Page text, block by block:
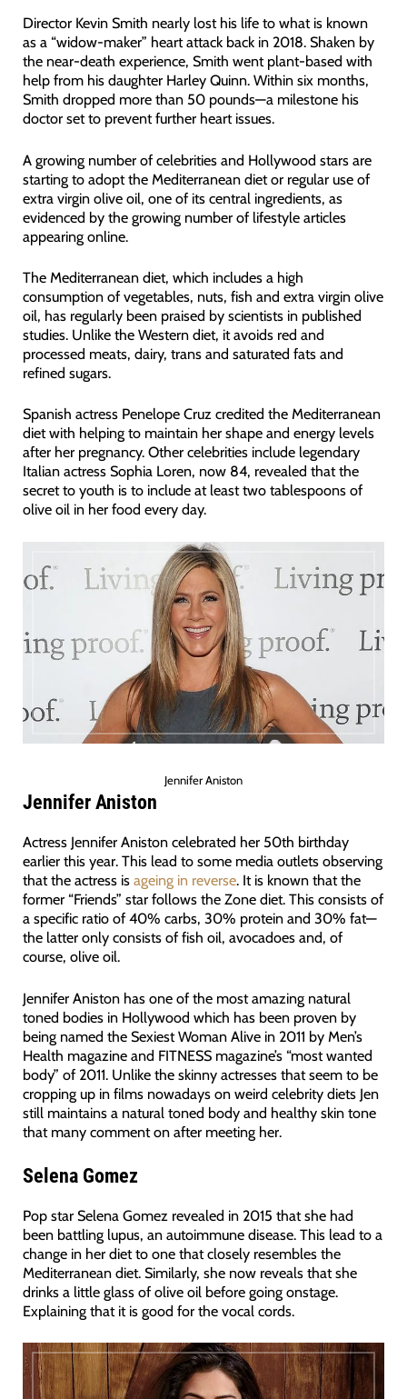
Director Kevin Smith nearly lost his life to what is known
as a “widow-maker” heart attack back in 2018. Shaken by
the near-death experience, Smith went plant-based with
help from his daughter Harley Quinn. Within six months,
Smith dropped more than 50 pounds—a milestone his
doctor set to prevent further heart issues.
A growing number of celebrities and Hollywood stars are
starting to adopt the Mediterranean diet or regular use of
extra virgin olive oil, one of its central ingredients, as
evidenced by the growing number of lifestyle articles
appearing online.
The Mediterranean diet, which includes a high
consumption of vegetables, nuts, fish and extra virgin olive
oil, has regularly been praised by scientists in published
studies. Unlike the Western diet, it avoids red and
processed meats, dairy, trans and saturated fats and
refined sugars.
Spanish actress Penelope Cruz credited the Mediterranean
diet with helping to maintain her shape and energy levels
after her pregnancy. Other celebrities include legendary
Italian actress Sophia Loren, now 84, revealed that the
secret to youth is to include at least two tablespoons of
olive oil in her food every day.
Jennifer Aniston
Jennifer Aniston
Actress Jennifer Aniston celebrated her 50th birthday
earlier this year. This lead to some media outlets observing
that the actress is ageing in reverse. It is known that the
former “Friends” star follows the Zone diet. This consists of
a specific ratio of 40% carbs, 30% protein and 30% fat—
the latter only consists of fish oil, avocadoes and, of
course, olive oil.
Jennifer Aniston has one of the most amazing natural
toned bodies in Hollywood which has been proven by
being named the Sexiest Woman Alive in 2011 by Men’s
Health magazine and FITNESS magazine’s “most wanted
body” of 2011. Unlike the skinny actresses that seem to be
cropping up in films nowadays on weird celebrity diets Jen
still maintains a natural toned body and healthy skin tone
that many comment on after meeting her.
Selena Gomez
Pop star Selena Gomez revealed in 2015 that she had
been battling lupus, an autoimmune disease. This lead to a
change in her diet to one that closely resembles the
Mediterranean diet. Similarly, she now reveals that she
drinks a little glass of olive oil before going onstage.
Explaining that it is good for the vocal cords.